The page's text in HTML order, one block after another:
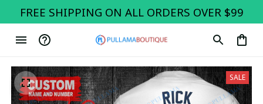
FREE SHIPPING ON ALL ORDERS OVER $99
SALE